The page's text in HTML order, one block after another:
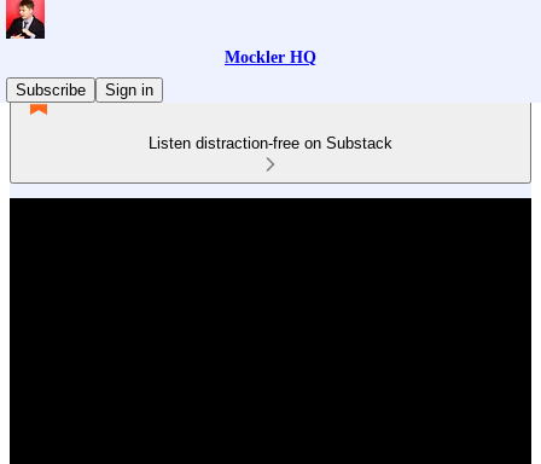
Mockler HQ
Subscribe
Sign in
Listen distraction-free on Substack